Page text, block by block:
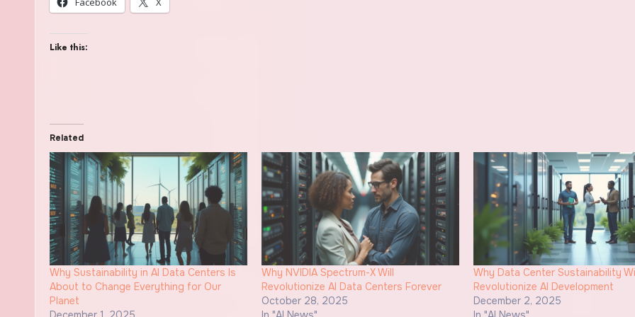
Like this:
Related
Why Sustainability in AI Data Centers Is
About to Change Everything for Our
Planet
Why NVIDIA Spectrum-X Will
Revolutionize AI Data Centers Forever
October 28, 2025
Why Data Center Sustainability
Revolutionize AI Development
December 2, 2025